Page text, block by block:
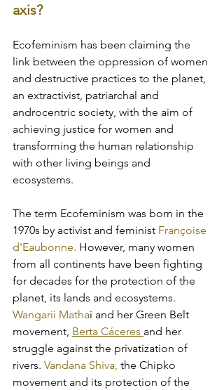
axis?
Ecofeminism has been claiming the
link between the oppression of women
and destructive practices to the planet,
an extractivist, patriarchal and
androcentric society, with the aim of
achieving justice for women and
transforming the human relationship
with other living beings and
ecosystems.
The term Ecofeminism was born in the
1970s by activist and feminist Françoise
d'Eaubonne. However, many women
from all continents have been fighting
for decades for the protection of the
planet, its lands and ecosystems.
Wangarii Mathai and her Green Belt
movement, Berta Cáceres and her
struggle against the privatization of
rivers. Vandana Shiva, the Chipko
movement and its protection of the